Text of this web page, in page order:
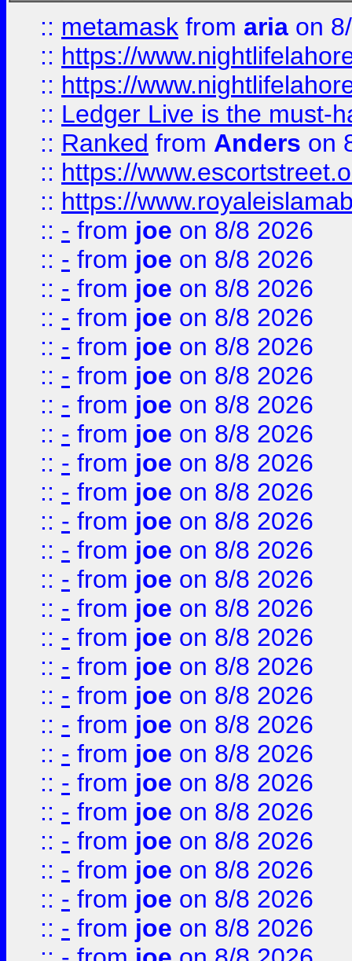
:: metamask from aria on
:: https://
:: https://
:: Ledger Live is the must-
:: Ranked from Anders on
:: https://
:: https://
:: - from joe on 8/8 2026
:: - from joe on 8/8 2026
:: - from joe on 8/8 2026
:: - from joe on 8/8 2026
:: - from joe on 8/8 2026
:: - from joe on 8/8 2026
:: - from joe on 8/8 2026
:: - from joe on 8/8 2026
:: - from joe on 8/8 2026
:: - from joe on 8/8 2026
:: - from joe on 8/8 2026
:: - from joe on 8/8 2026
:: - from joe on 8/8 2026
:: - from joe on 8/8 2026
:: - from joe on 8/8 2026
:: - from joe on 8/8 2026
:: - from joe on 8/8 2026
:: - from joe on 8/8 2026
:: - from joe on 8/8 2026
:: - from joe on 8/8 2026
:: - from joe on 8/8 2026
:: - from joe on 8/8 2026
:: - from joe on 8/8 2026
:: - from joe on 8/8 2026
:: - from joe on 8/8 2026